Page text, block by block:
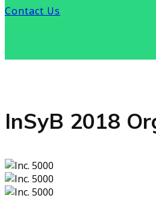
Contact Us
InSyB 2018